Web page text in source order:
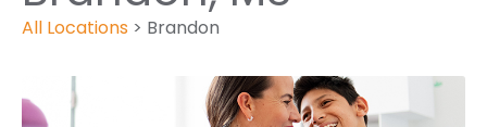
All Locations > Brandon